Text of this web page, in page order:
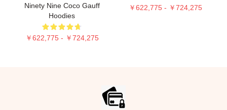
Ninety Nine Coco Gauff
Hoodies
￥622,775 - ￥724,275
￥622,775 - ￥724,275